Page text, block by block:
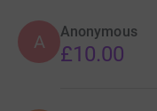
A Anonymous
£10.00